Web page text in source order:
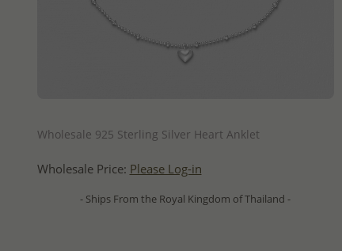
Wholesale 925 Sterling Silver Heart Anklet
Wholesale Price: Please Log-in
- Ships From the Royal Kingdom of Thailand -